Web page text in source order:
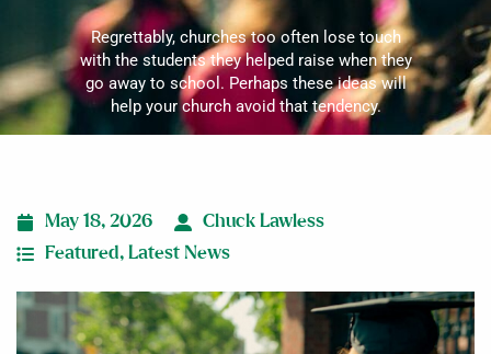
Regrettably, churches too often lose touch
with the students they helped raise when they
go away to school. Perhaps these ideas will
help your church avoid that tendency.
May 18, 2026
Chuck Lawless
Featured, Latest News